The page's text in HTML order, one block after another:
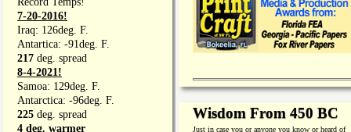
7-20-2016!
Iraq: 126deg. F.
Antartica: -91deg. F.
217 deg. spread
8-4-2021!
Samoa: 129deg. F.
Antarctica: -96deg. F.
225 deg. spread
4 deg. warmer
Wisdom From 450 BC
Just in case you or anyone you know or heard of